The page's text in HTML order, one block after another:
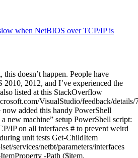
when NetBIOS over TCP/IP is
doesn’t happen. People have
2012, and I’ve experienced the
listed at this StackOverflow
VisualStudio/feedback/
added this handy PowerShell
new machine” setup PowerShell script:
IP on all interfaces # to prevent weird
unit tests Get-ChildItem
services/netbt/parameters/interfaces
-Path ($item.